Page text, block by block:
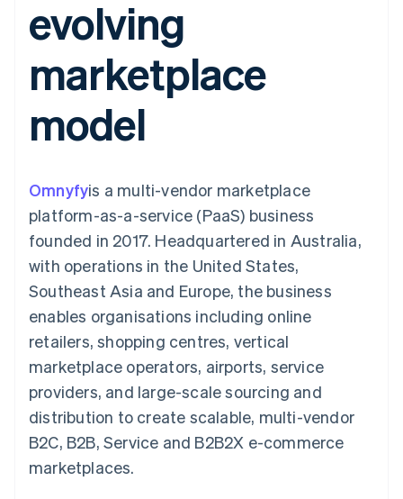
Payment
methods
125+
Terminal
payments
Authorization
optimisations
Link
Accelerated
checkout
Recognition
Accounting
Stripe Sigma
Custom
More
See what's ahead
Radar
Fraud prevention
Atlas
Start-up incorporation
Climate
Carbon removal
SaaS
By industry
AI companies
Creator economy
leisure
Media and
entertainment
Non-profits
Professional services
Public sector
Retail
Ecosystem
Partners
Stripe App Marketplace
billing
Issue stablecoin-
backed cards
Provision and manage
services with agents
App integrations
Developers blog
API status
Product roadmap
Sessions annual
conference
Careers
Newsroom
Stripe Press
Contact sales
Become a partner
evolving
marketplace
model
Omnyfyis a multi-vendor marketplace
platform-as-a-service (PaaS) business
founded in 2017. Headquartered in Australia,
with operations in the United States,
Southeast Asia and Europe, the business
enables organisations including online
retailers, shopping centres, vertical
marketplace operators, airports, service
providers, and large-scale sourcing and
distribution to create scalable, multi-vendor
B2C, B2B, Service and B2B2X e-commerce
marketplaces.